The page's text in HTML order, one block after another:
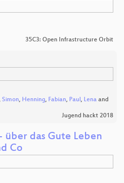
35C3: Open Infrastructure Orbit
Simon, Henning, Fabian, Paul , Lena and
Jugend hackt 2018
über das Gute Leben
Co